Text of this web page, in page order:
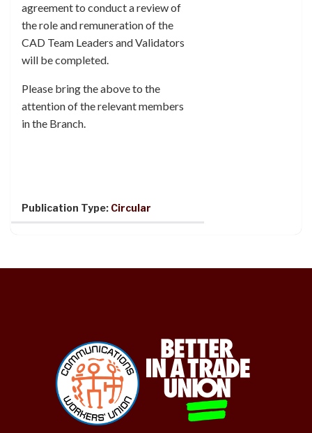
agreement to conduct a review of
the role and remuneration of the
CAD Team Leaders and Validators
will be completed.
Please bring the above to the
attention of the relevant members
in the Branch.
Publication Type: Circular